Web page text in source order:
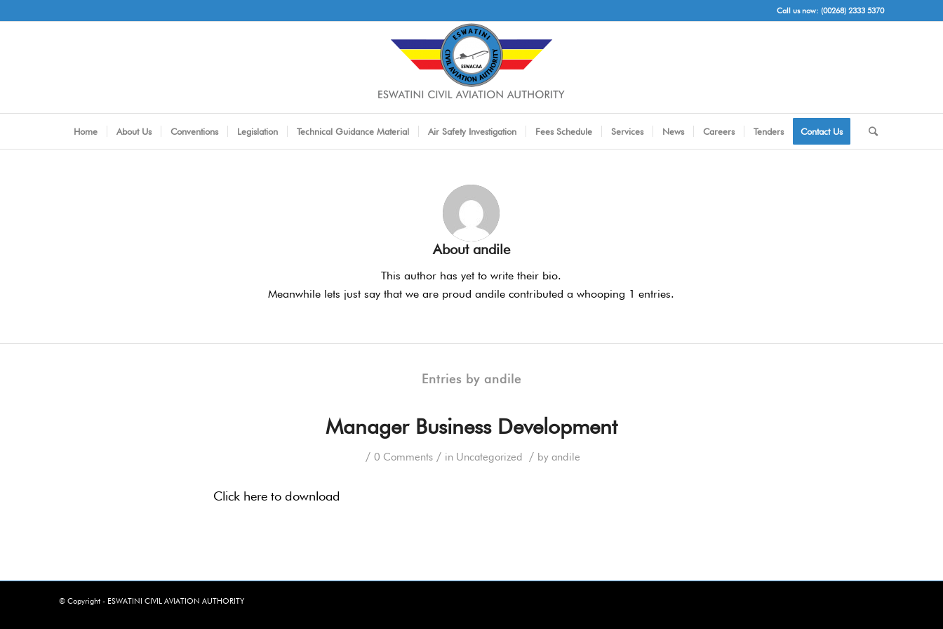
Call us now: (00268) 2333 5370
Home About Us Conventions Legislation Technical Guidance Material Air Safety Investigation Fees Schedule Services News Careers Tenders Contact Us
About andile
This author has yet to write their bio.
Meanwhile lets just say that we are proudandile contributed a whooping 1 entries.
Entries by andile
Manager Business Development
/ 0 Comments / in Uncategorized / byandile
Click here to download
© Copyright - ESWATINI CIVIL AVIATION AUTHORITY